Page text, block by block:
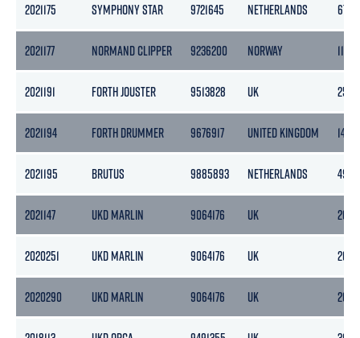
2021175 SYMPHONY STAR 9721645 NETHERLANDS 6749
2021177 NORMAND CLIPPER 9236200 NORWAY 11472
2021191 FORTH JOUSTER 9513828 UK 255
2021194 FORTH DRUMMER 9676917 UNITED KINGDOM 146
2021195 BRUTUS 9885893 NETHERLANDS 493
2021147 UKD MARLIN 9064176 UK 2692
2020251 UKD MARLIN 9064176 UK 2692
2020290 UKD MARLIN 9064176 UK 2692